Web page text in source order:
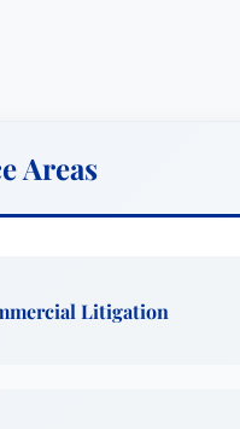
approach centers
a cost-effective
communication,
legal process. More
based on
best possible outcome.
ensuring
Areas
Litigation